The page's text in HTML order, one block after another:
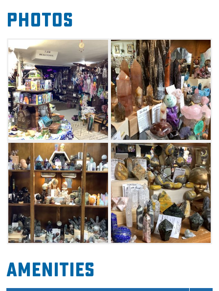
ages in this assortment of unique items at
Destiny's Eclectic Treasures in McAlester.
Photos
Amenities